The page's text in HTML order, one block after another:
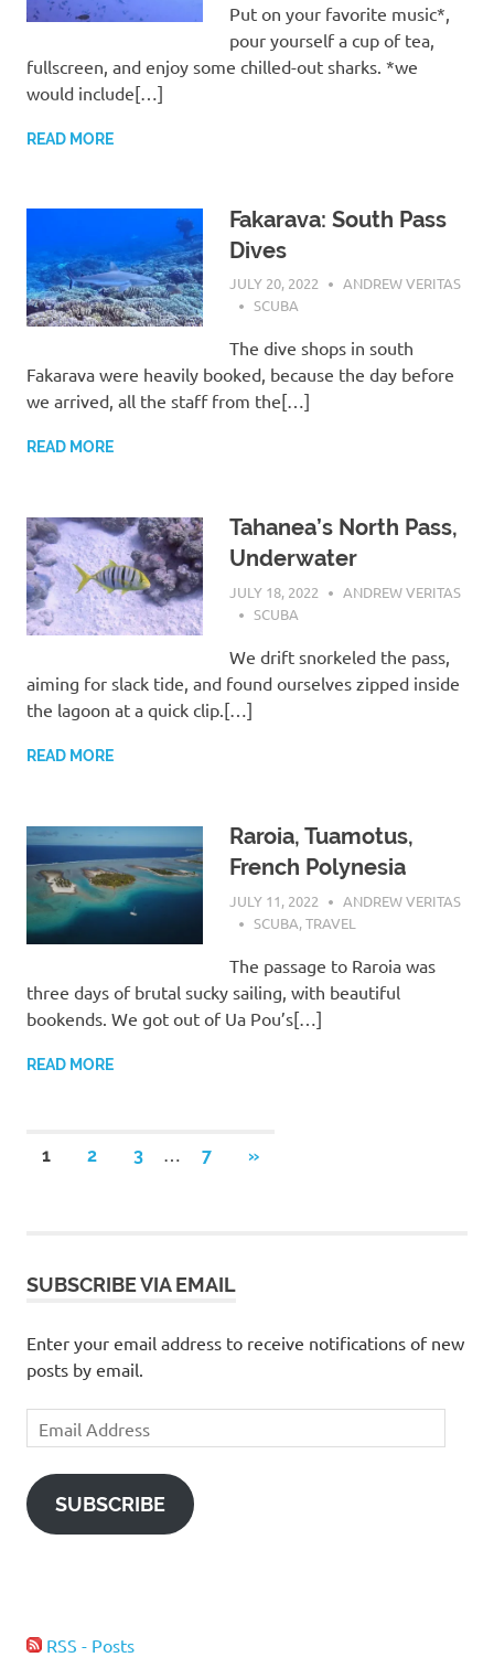
Put on your favorite music*,
pour yourself a cup of tea,
fullscreen, and enjoy some chilled-out sharks. *we
would include[…]
READ MORE
Fakarava: South Pass
Dives
JULY 20, 2022
ANDREW VERITAS
SCUBA
The dive shops in south
Fakarava were heavily booked, because the day before
we arrived, all the staff from the[…]
READ MORE
Tahanea’s North Pass,
Underwater
JULY 18, 2022
ANDREW VERITAS
SCUBA
We drift snorkeled the pass,
aiming for slack tide, and found ourselves zipped inside
the lagoon at a quick clip.[…]
READ MORE
Raroia, Tuamotus,
French Polynesia
JULY 11, 2022
ANDREW VERITAS
SCUBA,TRAVEL
The passage to Raroia was
three days of brutal sucky sailing, with beautiful
bookends. We got out of Ua Pou’s[…]
READ MORE
Posts
1 2 3 7
NEXT
»
SUBSCRIBE VIA EMAIL
Enter your email address to receive notifications of new
posts by email.
Email
Address
SUBSCRIBE
RSS - Posts